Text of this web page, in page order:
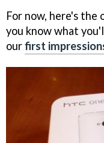
For now, here's
you know what
ourfirst